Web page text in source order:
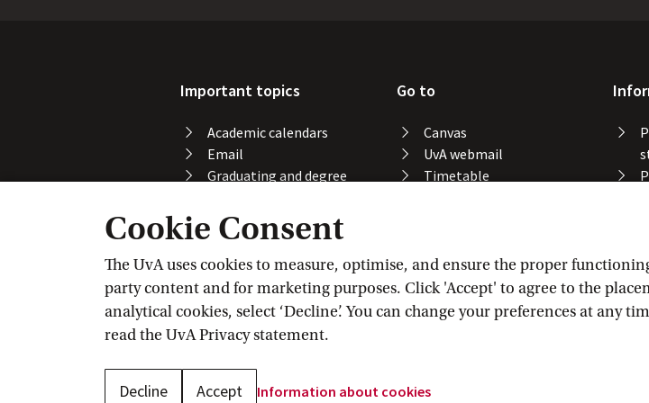
Cookie Consent
The UvA uses cookies to measure, optimise, and ensure the proper
party content and for marketing purposes. Click 'Accept' to agree to the
analytical cookies, select ‘Decline’. You can change your preferences at any
read the UvA Privacy statement.
Decline Accept Information about cookies
Important topics
Academic calendars
Email
Graduating and degree
Printing, copying and
scanning
Study abroad
Course registration
VPN
Wi-Fi
Go to
Canvas
UvA webmail
Timetable
Study results
Lost & found
Course registration